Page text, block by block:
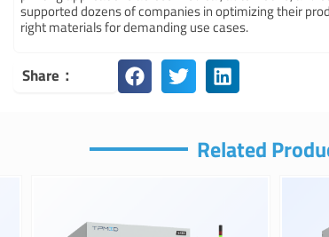
supported dozens of companies in optimizing their
right materials for demanding use cases.
Share：
Related